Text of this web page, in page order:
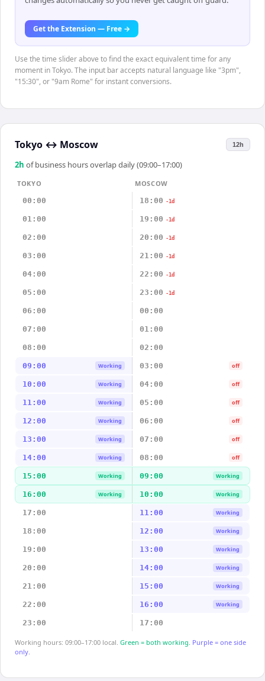
Get the Extension — Free →
Use the time slider above to find the exact equivalent time for any
moment in Tokyo. The input bar accepts natural language like "3pm",
"15:30", or "9am Rome" for instant conversions.
Tokyo ↔ Moscow 12h
2h of business hours overlap daily (09:00–17:00)
TOKYO
MOSCOW
00:00
18:00 -1d
01:00 19:00 -1d
02:00 20:00 -1d
03:00 21:00 -1d
04:00 22:00 -1d
05:00 23:00 -1d
06:00 00:00
07:00 01:00
08:00 02:00
09:00 Working 03:00 off
10:00 Working 04:00 off
11:00 Working 05:00 off
12:00 Working 06:00 off
13:00 Working 07:00 off
14:00 Working 08:00 off
15:00 Working 09:00 Working
16:00 Working 10:00 Working
17:00 11:00 Working
18:00 12:00 Working
19:00 13:00 Working
20:00 14:00 Working
21:00 15:00 Working
22:00 16:00 Working
23:00 17:00
Working hours: 09:00–17:00 local. Green = both working. Purple = one side
only.